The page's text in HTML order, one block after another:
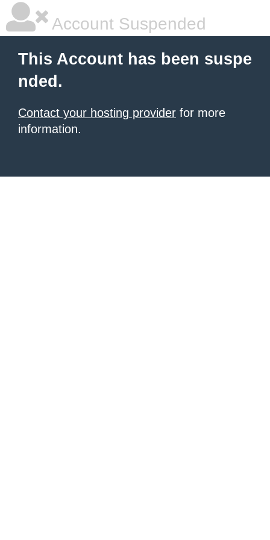
Account Suspended
This Account has been suspe
nded.
Contact your hosting provider for more
information.